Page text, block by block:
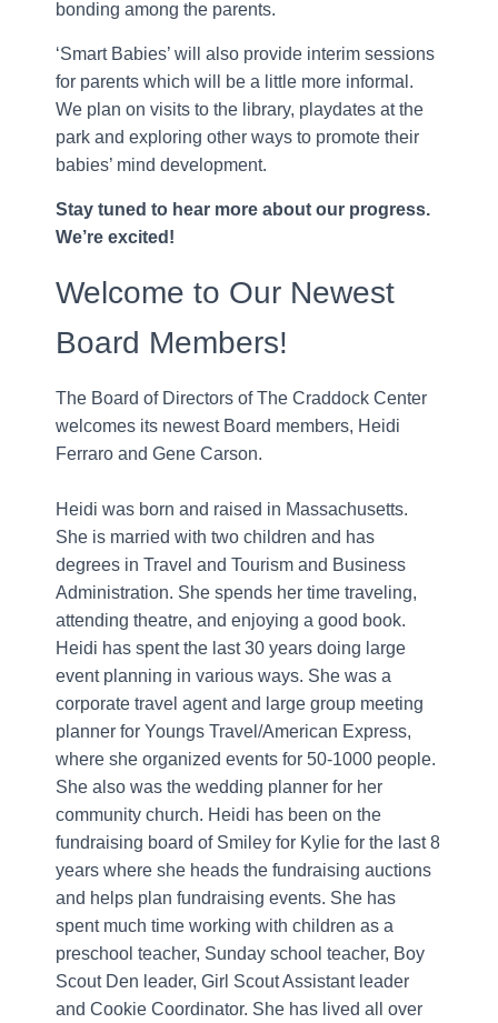
bonding among the parents.
‘Smart Babies’ will also provide interim sessions
for parents which will be a little more informal.
We plan on visits to the library, playdates at the
park and exploring other ways to promote their
babies’ mind development.
Stay tuned to hear more about our progress.
We’re excited!
Welcome to Our Newest
Board Members!
The Board of Directors of The Craddock Center
welcomes its newest Board members, Heidi
Ferraro and Gene Carson.
Heidi was born and raised in Massachusetts.
She is married with two children and has
degrees in Travel and Tourism and Business
Administration. She spends her time traveling,
attending theatre, and enjoying a good book.
Heidi has spent the last 30 years doing large
event planning in various ways. She was a
corporate travel agent and large group meeting
planner for Youngs Travel/American Express,
where she organized events for 50-1000 people.
She also was the wedding planner for her
community church. Heidi has been on the
fundraising board of Smiley for Kylie for the last 8
years where she heads the fundraising auctions
and helps plan fundraising events. She has
spent much time working with children as a
preschool teacher, Sunday school teacher, Boy
Scout Den leader, Girl Scout Assistant leader
and Cookie Coordinator. She has lived all over